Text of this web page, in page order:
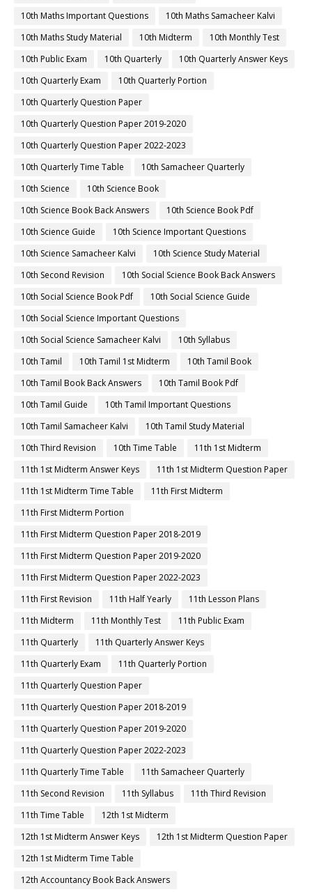
10th Maths Important Questions
10th Maths Samacheer Kalvi
10th Maths Study Material
10th Midterm
10th Monthly Test
10th Public Exam
10th Quarterly
10th Quarterly Answer Keys
10th Quarterly Exam
10th Quarterly Portion
10th Quarterly Question Paper
10th Quarterly Question Paper 2019-2020
10th Quarterly Question Paper 2022-2023
10th Quarterly Time Table
10th Samacheer Quarterly
10th Science
10th Science Book
10th Science Book Back Answers
10th Science Book Pdf
10th Science Guide
10th Science Important Questions
10th Science Samacheer Kalvi
10th Science Study Material
10th Second Revision
10th Social Science Book Back Answers
10th Social Science Book Pdf
10th Social Science Guide
10th Social Science Important Questions
10th Social Science Samacheer Kalvi
10th Syllabus
10th Tamil
10th Tamil 1st Midterm
10th Tamil Book
10th Tamil Book Back Answers
10th Tamil Book Pdf
10th Tamil Guide
10th Tamil Important Questions
10th Tamil Samacheer Kalvi
10th Tamil Study Material
10th Third Revision
10th Time Table
11th 1st Midterm
11th 1st Midterm Answer Keys
11th 1st Midterm Question Paper
11th 1st Midterm Time Table
11th First Midterm
11th First Midterm Portion
11th First Midterm Question Paper 2018-2019
11th First Midterm Question Paper 2019-2020
11th First Midterm Question Paper 2022-2023
11th First Revision
11th Half Yearly
11th Lesson Plans
11th Midterm
11th Monthly Test
11th Public Exam
11th Quarterly
11th Quarterly Answer Keys
11th Quarterly Exam
11th Quarterly Portion
11th Quarterly Question Paper
11th Quarterly Question Paper 2018-2019
11th Quarterly Question Paper 2019-2020
11th Quarterly Question Paper 2022-2023
11th Quarterly Time Table
11th Samacheer Quarterly
11th Second Revision
11th Syllabus
11th Third Revision
11th Time Table
12th 1st Midterm
12th 1st Midterm Answer Keys
12th 1st Midterm Question Paper
12th 1st Midterm Time Table
12th Accountancy Book Back Answers